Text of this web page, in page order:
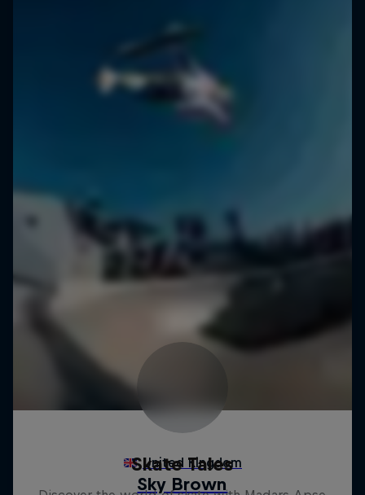
Skate Tales